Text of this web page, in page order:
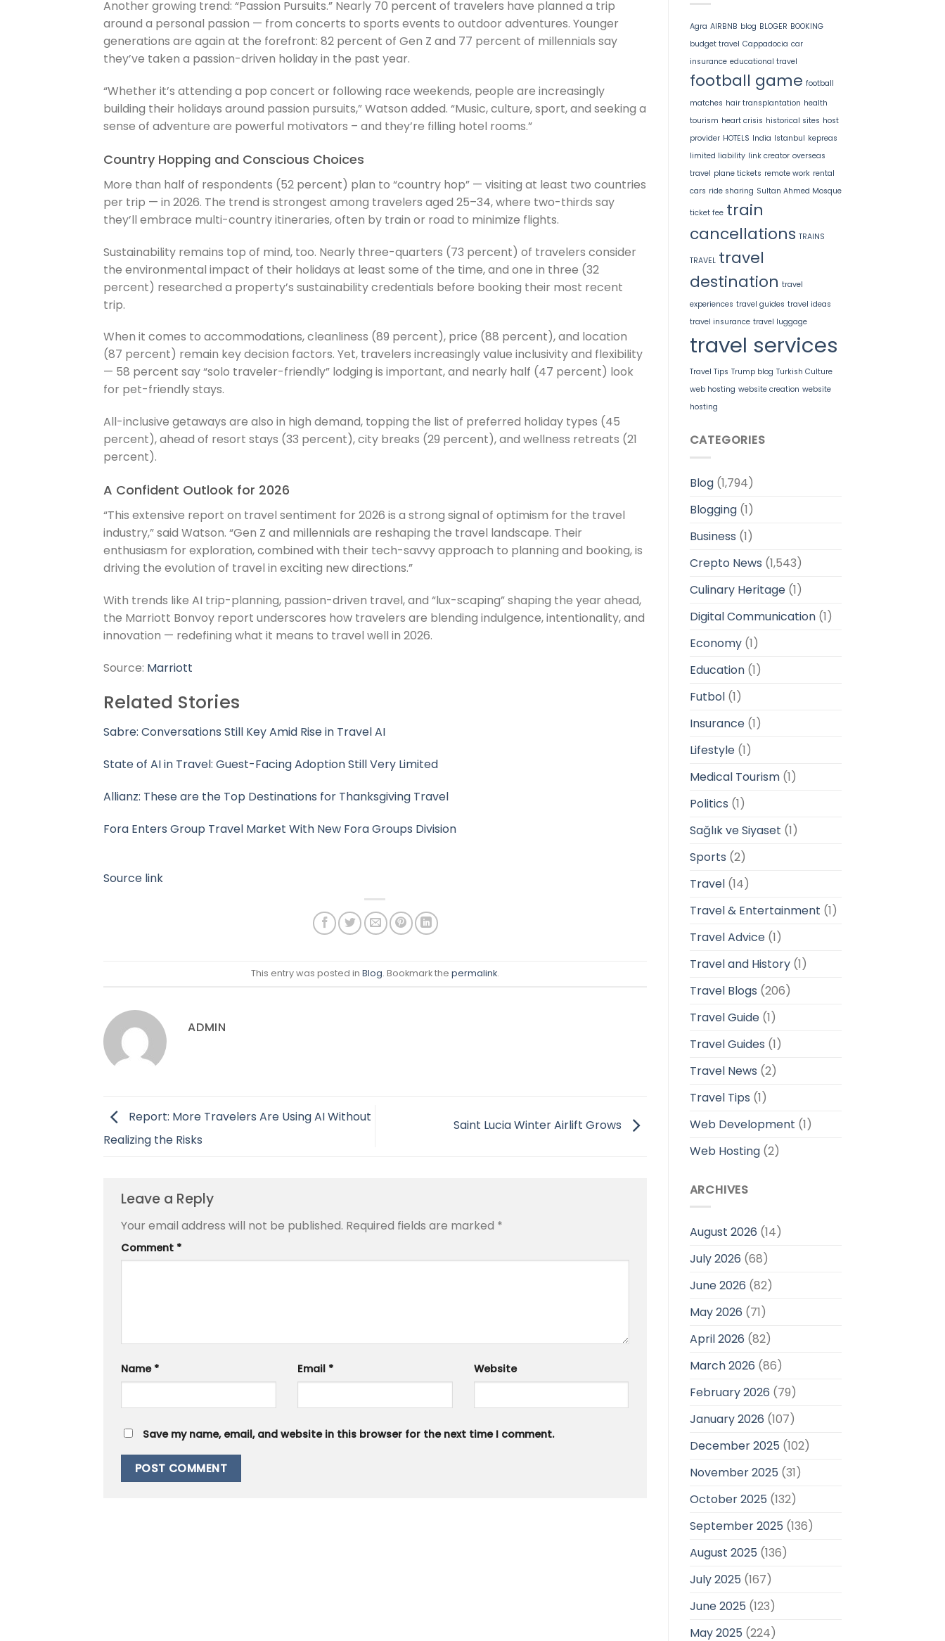
Another growing trend: “Passion Pursuits.” Nearly 70 percent of travelers have planned a trip
around a personal passion — from concerts to sports events to outdoor adventures. Younger
generations are again at the forefront: 82 percent of Gen Z and 77 percent of millennials say
they’ve taken a passion-driven holiday in the past year.
“Whether it’s attending a pop concert or following race weekends, people are increasingly
building their holidays around passion pursuits,” Watson added. “Music, culture, sport, and seeking a
sense of adventure are powerful motivators – and they’re filling hotel rooms.”
Country Hopping and Conscious Choices
More than half of respondents (52 percent) plan to “country hop” — visiting at least two countries
per trip — in 2026. The trend is strongest among travelers aged 25–34, where two-thirds say
they’ll embrace multi-country itineraries, often by train or road to minimize flights.
Sustainability remains top of mind, too. Nearly three-quarters (73 percent) of travelers consider
the environmental impact of their holidays at least some of the time, and one in three (32
percent) researched a property’s sustainability credentials before booking their most recent
trip.
When it comes to accommodations, cleanliness (89 percent), price (88 percent), and location
(87 percent) remain key decision factors. Yet, travelers increasingly value inclusivity and flexibility
— 58 percent say “solo traveler-friendly” lodging is important, and nearly half (47 percent) look
for pet-friendly stays.
All-inclusive getaways are also in high demand, topping the list of preferred holiday types (45
percent), ahead of resort stays (33 percent), city breaks (29 percent), and wellness retreats (21
percent).
A Confident Outlook for 2026
“This extensive report on travel sentiment for 2026 is a strong signal of optimism for the travel
industry,” said Watson. “Gen Z and millennials are reshaping the travel landscape. Their
enthusiasm for exploration, combined with their tech-savvy approach to planning and booking, is
driving the evolution of travel in exciting new directions.”
With trends like AI trip-planning, passion-driven travel, and “lux-scaping” shaping the year ahead,
the Marriott Bonvoy report underscores how travelers are blending indulgence, intentionality, and
innovation — redefining what it means to travel well in 2026.
Source: Marriott
Related Stories
Sabre: Conversations Still Key Amid Rise in Travel AI
State of AI in Travel: Guest-Facing Adoption Still Very Limited
Allianz: These are the Top Destinations for Thanksgiving Travel
Fora Enters Group Travel Market With New Fora Groups Division
Source link
This entry was posted in Blog. Bookmark the permalink.
ADMIN
Report: More Travelers Are Using AI Without
Realizing the Risks
Saint Lucia Winter Airlift Grows
Leave a Reply
Your email address will not be published. Required fields are marked *
Comment *
Name * Email * Website
Save my name, email, and website in this browser for the next time I comment.
Agra AIRBNB blog BLOGER BOOKING
budget travel Cappadocia car
insurance educational travel
football game football
matches hair transplantation health
tourism heart crisis historical sites host
provider HOTELS India Istanbul kepreas
limited liability link creator overseas
travel plane tickets remote work rental
cars ride sharing Sultan Ahmed Mosque
ticket fee train
cancellations TRAINS
TRAVEL travel
destination travel
experiences travel guides travel ideas
travel insurance travel luggage
travel services
Travel Tips Trump blog Turkish Culture
web hosting website creation website
hosting
CATEGORIES
Blog(1,794)
Blogging(1)
Business (1)
Crepto News (1,543)
Culinary Heritage(1)
Digital Communication(1)
Economy(1)
Education(1)
Futbol(1)
Insurance(1)
Lifestyle(1)
Medical Tourism(1)
Politics (1)
Sağlık ve Siyaset (1)
Sports (2)
Travel(14)
Travel & Entertainment (1)
Travel Advice(1)
Travel and History(1)
Travel Blogs (206)
Travel Guide(1)
Travel Guides (1)
Travel News (2)
Travel Tips (1)
Web Development (1)
Web Hosting(2)
ARCHIVES
August 2026 (14)
July 2026 (68)
June 2026 (82)
May 2026 (71)
April 2026 (82)
March 2026 (86)
February 2026 (79)
January 2026 (107)
December 2025 (102)
November 2025 (31)
October 2025 (132)
September 2025 (136)
August 2025 (136)
July 2025 (167)
June 2025 (123)
May 2025 (224)